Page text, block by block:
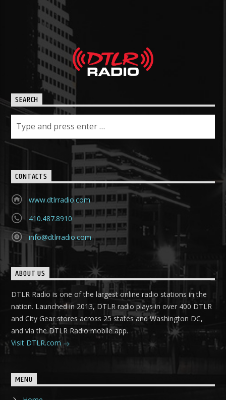
SEARCH
CONTACTS
www.dtlrradio.com
410.487.8910
info@dtlrradio.com
ABOUT US
DTLR Radio is one of the largest online radio stations in the
nation. Launched in 2013, DTLR radio plays in over 400 DTLR
and City Gear stores across 25 states and Washington DC,
and via the DTLR Radio mobile app.
Visit DTLR.com
MENU